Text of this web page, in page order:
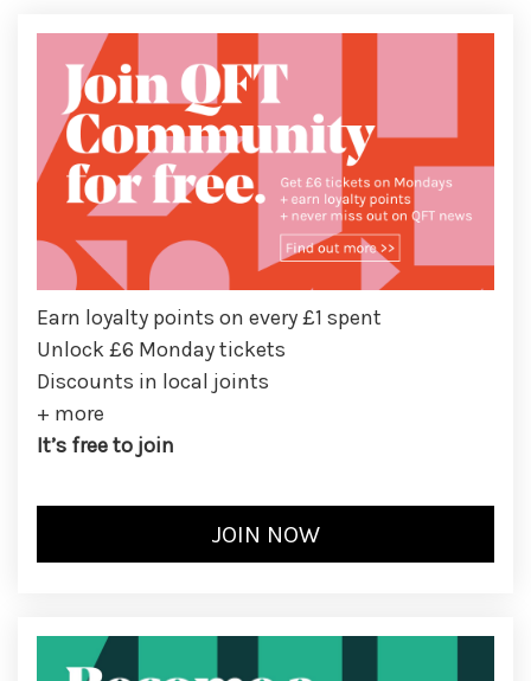
Earn loyalty points on every £1 spent
Unlock £6 Monday tickets
Discounts in local joints
+ more
It’s free to join